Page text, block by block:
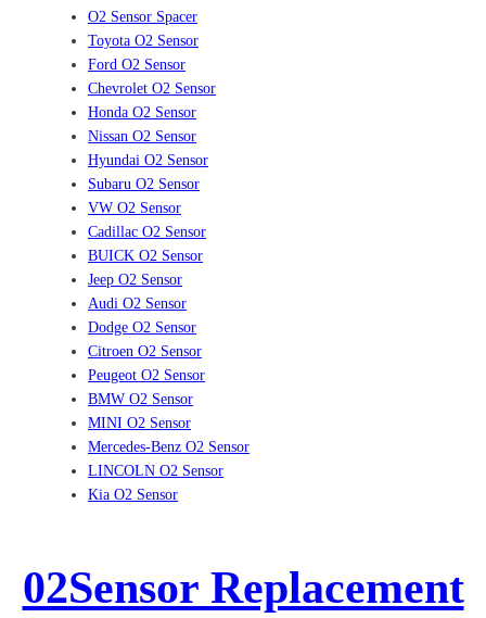
O2 Sensor Spacer
Toyota O2 Sensor
Ford O2 Sensor
Chevrolet O2 Sensor
Honda O2 Sensor
Nissan O2 Sensor
Hyundai O2 Sensor
Subaru O2 Sensor
VW O2 Sensor
Cadillac O2 Sensor
BUICK O2 Sensor
Jeep O2 Sensor
Audi O2 Sensor
Dodge O2 Sensor
Citroen O2 Sensor
Peugeot O2 Sensor
BMW O2 Sensor
MINI O2 Sensor
Mercedes-Benz O2 Sensor
LINCOLN O2 Sensor
Kia O2 Sensor
02Sensor Replacement